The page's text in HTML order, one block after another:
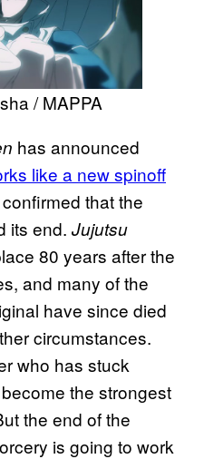
/ MAPPA
has announced
like a new spinoff
that the
its end. Jujutsu
80 years after the
and many of the
have since died
circumstances.
who has stuck
the strongest
the end of the
is going to work